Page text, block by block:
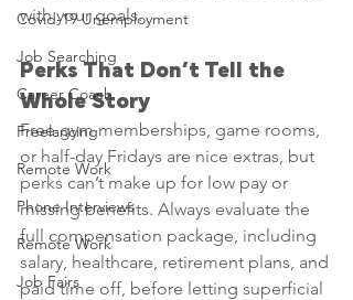
Covid-19 Unemployment
Job Searching
Career Coach
Freelancing
Remote Work
Phone Interviews
Remote Work
Job Fairs
with your goals.
Perks That Don’t Tell the
Whole Story
Free gym memberships, game rooms,
or half-day Fridays are nice extras, but
perks can’t make up for low pay or
missing benefits. Always evaluate the
full compensation package, including
salary, healthcare, retirement plans, and
paid time off, before letting superficial